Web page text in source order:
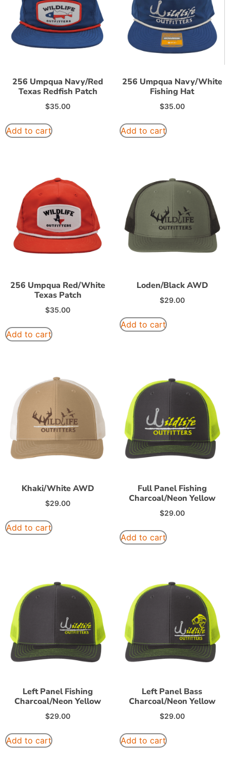
256 Umpqua Navy/Red
Texas Redfish Patch
$35.00
Add to cart
256 Umpqua Navy/White
Fishing Hat
$35.00
Add to cart
256 Umpqua Red/White
Texas Patch
$35.00
Add to cart
Loden/Black AWD
$29.00
Add to cart
Khaki/White AWD
$29.00
Add to cart
Full Panel Fishing
Charcoal/Neon Yellow
$29.00
Add to cart
Left Panel Fishing
Charcoal/Neon Yellow
$29.00
Add to cart
Left Panel Bass
Charcoal/Neon Yellow
$29.00
Add to cart